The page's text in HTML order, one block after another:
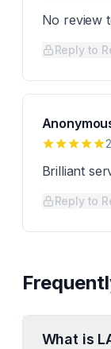
No review
Reply to
Brilliant
Reply to
What is